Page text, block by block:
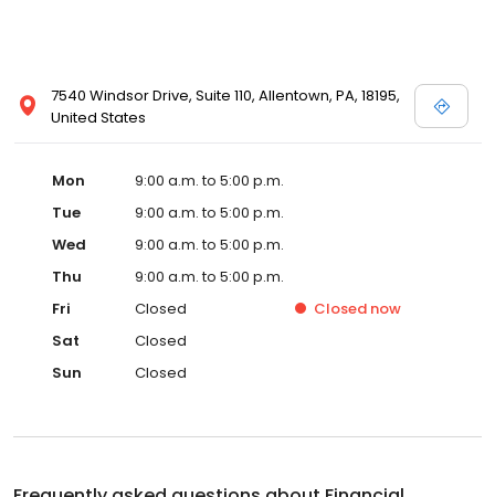
7540 Windsor Drive, Suite 110, Allentown, PA, 18195,
United States
Mon
9:00 a.m. to 5:00 p.m.
Tue
9:00 a.m. to 5:00 p.m.
Wed
9:00 a.m. to 5:00 p.m.
Thu
9:00 a.m. to 5:00 p.m.
Fri
Closed Closed now
Sat
Closed
Sun
Closed